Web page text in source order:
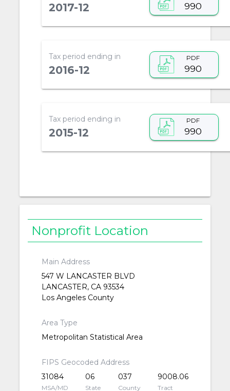
2017-12 990
Tax period ending in
2016-12
PDF
990
Tax period ending in
2015-12
PDF
990
Nonprofit Location
Main Address
547 W LANCASTER BLVD
LANCASTER, CA 93534
Los Angeles County
Area Type
Metropolitan Statistical Area
FIPS Geocoded Address
31084
MSA/MD
06
State
037
County
9008.06
Tract